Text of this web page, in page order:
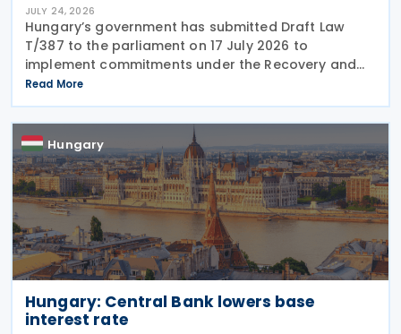
JULY 24, 2026
Hungary’s government has submitted Draft Law
T/387 to the parliament on 17 July 2026 to
implement commitments under the Recovery and
Resilience Facility (RRF) plan by August 31, 2026,
alongside other government programs. This
legislative
Read More
Hungary
Hungary: Central Bank lowers base
interest rate